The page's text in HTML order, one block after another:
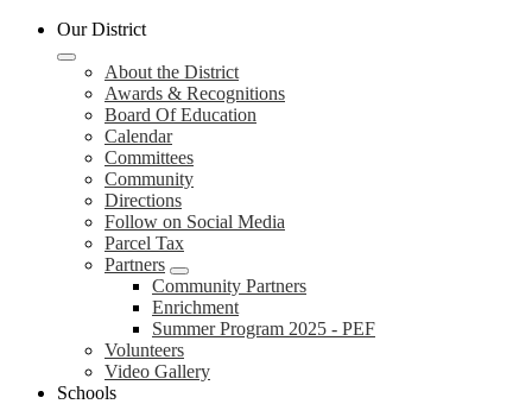
Our District
About the District
Awards & Recognitions
Board Of Education
Calendar
Committees
Community
Directions
Follow on Social Media
Parcel Tax
Partners
Community Partners
Enrichment
Summer Program 2025 - PEF
Volunteers
Video Gallery
Schools